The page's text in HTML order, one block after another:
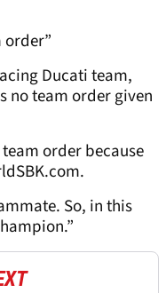
order”
Ducati team,
no team order given
order because
So, in this